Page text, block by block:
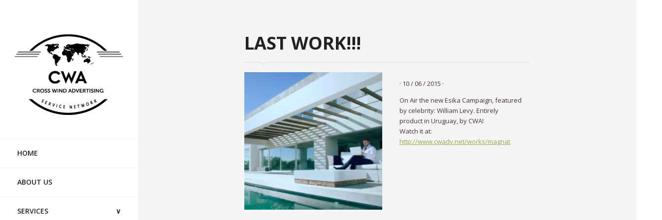
HOME
ABOUT US
SERVICES ∨
LAST WORK!!!
· 10 / 06 / 2015 ·
On Air the new Esika Campaign, featured
by celebrity: William Levy. Entirely
product in Uruguay, by CWA!
Watch it at:
http://www.cwadv.net/works/magnat